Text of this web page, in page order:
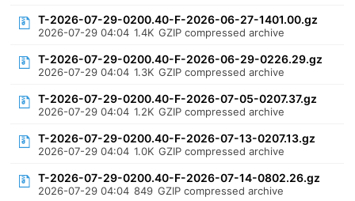
T-2026-07-29-0200.40-F-2026-06-27-1401.00.gz
2026-07-29 04:04 1.4K GZIP compressed archive
T-2026-07-29-0200.40-F-2026-06-29-0226.29.gz
2026-07-29 04:04 1.3K GZIP compressed archive
T-2026-07-29-0200.40-F-2026-07-05-0207.37.gz
2026-07-29 04:04 1.2K GZIP compressed archive
T-2026-07-29-0200.40-F-2026-07-13-0207.13.gz
2026-07-29 04:04 1.0K GZIP compressed archive
T-2026-07-29-0200.40-F-2026-07-14-0802.26.gz
2026-07-29 04:04 849 GZIP compressed archive